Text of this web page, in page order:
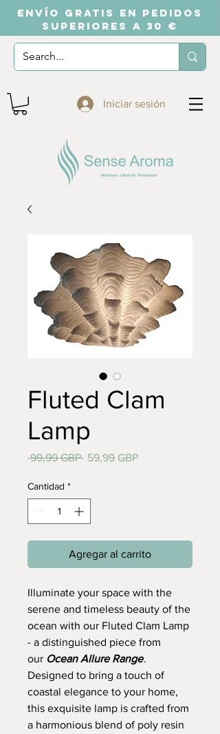
ENVÍO GRATIS EN PEDIDOS
SUPERIORES A 30 €
Iniciar sesión
Fluted Clam
Lamp
99,99 GBP Precio
59,99 GBPPrecio
Cantidad *
Agregar al carrito
Illuminate your space with the
serene and timeless beauty of the
ocean with our Fluted Clam Lamp
- a distinguished piece from
our Ocean Allure Range.
Designed to bring a touch of
coastal elegance to your home,
this exquisite lamp is crafted from
a harmonious blend of poly resin